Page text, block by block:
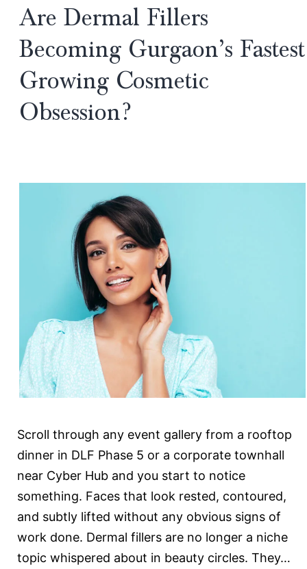
Future
Beauty
or
Just
Overhyped
Are Dermal Fillers
Becoming Gurgaon’s Fastest
Growing Cosmetic
Obsession?
Scroll through any event gallery from a rooftop
dinner in DLF Phase 5 or a corporate townhall
near Cyber Hub and you start to notice
something. Faces that look rested, contoured,
and subtly lifted without any obvious signs of
work done. Dermal fillers are no longer a niche
topic whispered about in beauty circles. They…